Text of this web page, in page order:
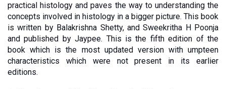
practical histology and paves the way to understanding the
concepts involved in histology in a bigger picture. This book
is written by Balakrishna Shetty, and Sweekritha H Poonja
and published by Jaypee. This is the fifth edition of the
book which is the most updated version with umpteen
characteristics which were not present in its earlier
editions.